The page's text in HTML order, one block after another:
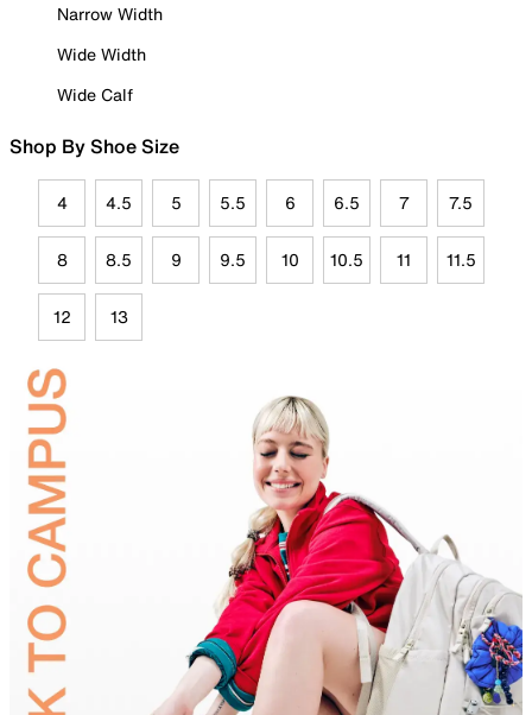
Narrow Width
Wide Width
Wide Calf
Shop By Shoe Size
4 4.5 5 5.5 6 6.5 7 7.5
8 8.5 9 9.5 10 10.5 11 11.5
12 13